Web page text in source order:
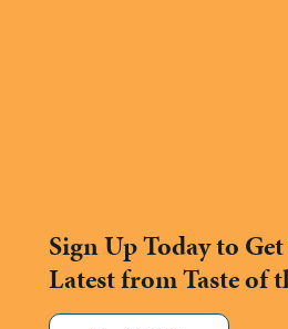
Sign Up Today to
Latest from Taste of